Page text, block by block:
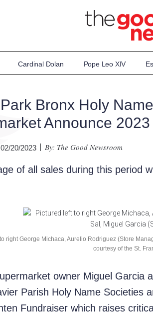
Cardinal Dolan Pope Leo XIV
Bronx Holy
Announce
20/2023 By: The Good Newsroom
of all sales during this period
right George Michaca, Aurelio Rodriguez (Store
courtesy of the St.
owner Miguel Garcia
Parish Holy Name Societies
Fundraiser which raises